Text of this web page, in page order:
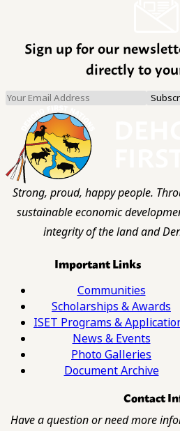
Sign up for our
directly to
Strong, proud, happy people.
sustainable economic
integrity of the land and
Important Links
Communities
Scholarships & Awards
ISET Programs &
News & Events
Photo Galleries
Document Archive
Contact
Have a question or need more